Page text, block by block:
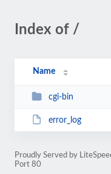
Index of /
Name
cgi-bin
error_log
Proudly Served by
Port 80